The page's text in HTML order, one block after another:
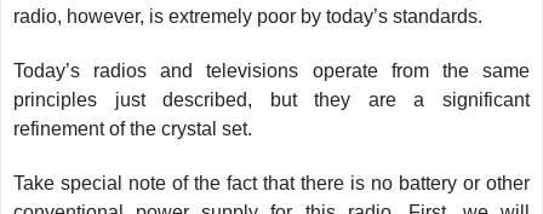
radio, however, is extremely poor by today’s standards.
Today’s radios and televisions operate from the same
principles just described, but they are a significant
refinement of the crystal set.
Take special note of the fact that there is no battery or other